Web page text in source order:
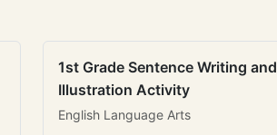
1st Grade Sentence Writing and
Illustration Activity
English Language Arts